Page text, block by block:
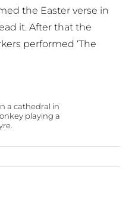
the Easter verse in
it. After that the
performed ‘The
a cathedral in
playing a